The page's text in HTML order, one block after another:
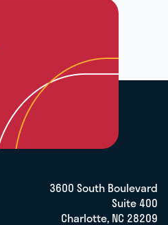
3600 South Boulevard
Suite 400
Charlotte, NC 28209